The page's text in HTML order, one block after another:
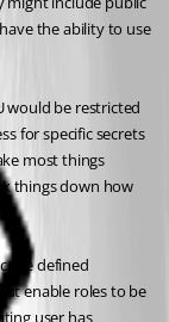
the ability to use
would be restricted
for specific secrets
most things
things down how
defined
enable roles to be
user has